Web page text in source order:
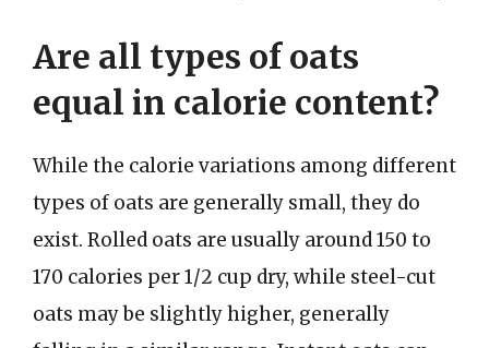
Are all types of oats
equal in calorie content?
While the calorie variations among different
types of oats are generally small, they do
exist. Rolled oats are usually around 150 to
170 calories per 1/2 cup dry, while steel-cut
oats may be slightly higher, generally